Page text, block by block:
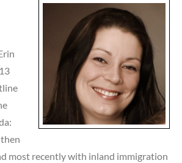
most recently with inland immigration